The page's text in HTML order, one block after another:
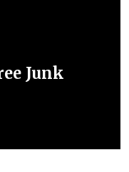
Junk
Of
Drain
Of Modern